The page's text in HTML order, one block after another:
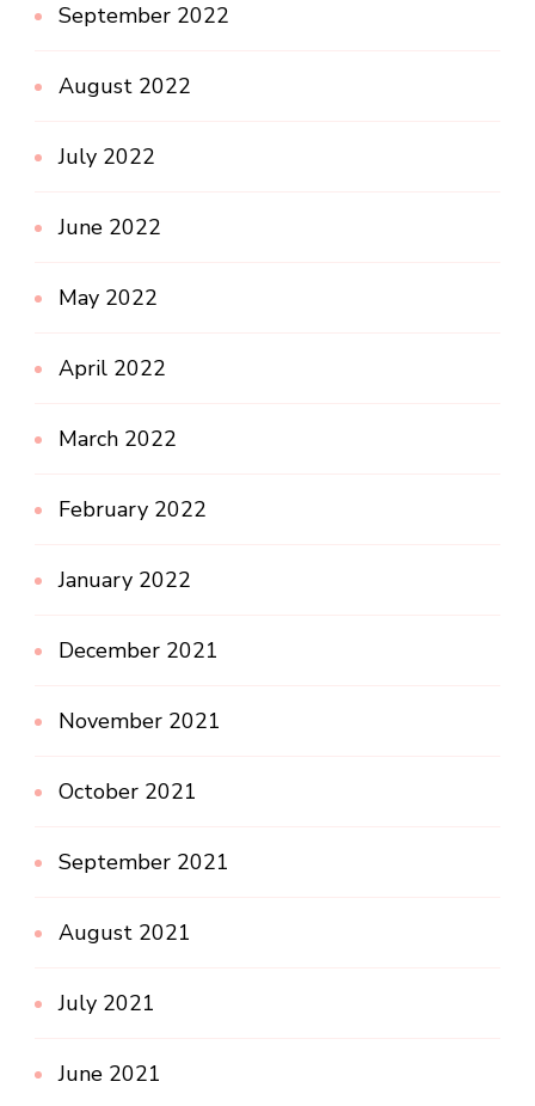
September 2022
August 2022
July 2022
June 2022
May 2022
April 2022
March 2022
February 2022
January 2022
December 2021
November 2021
October 2021
September 2021
August 2021
July 2021
June 2021